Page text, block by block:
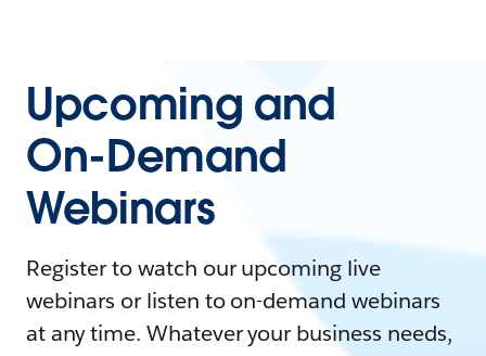
Upcoming and
On-Demand
Webinars
Register to watch our upcoming live
webinars or listen to on-demand webinars
at any time. Whatever your business needs,